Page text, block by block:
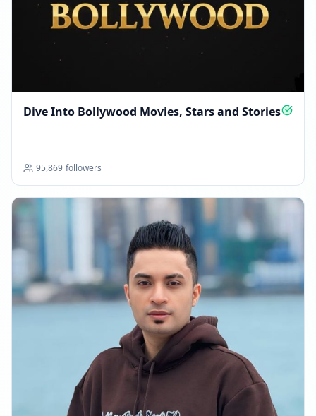
Dive Into Bollywood Movies, Stars and Stories
95,869 followers